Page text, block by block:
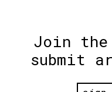
Join the
submit